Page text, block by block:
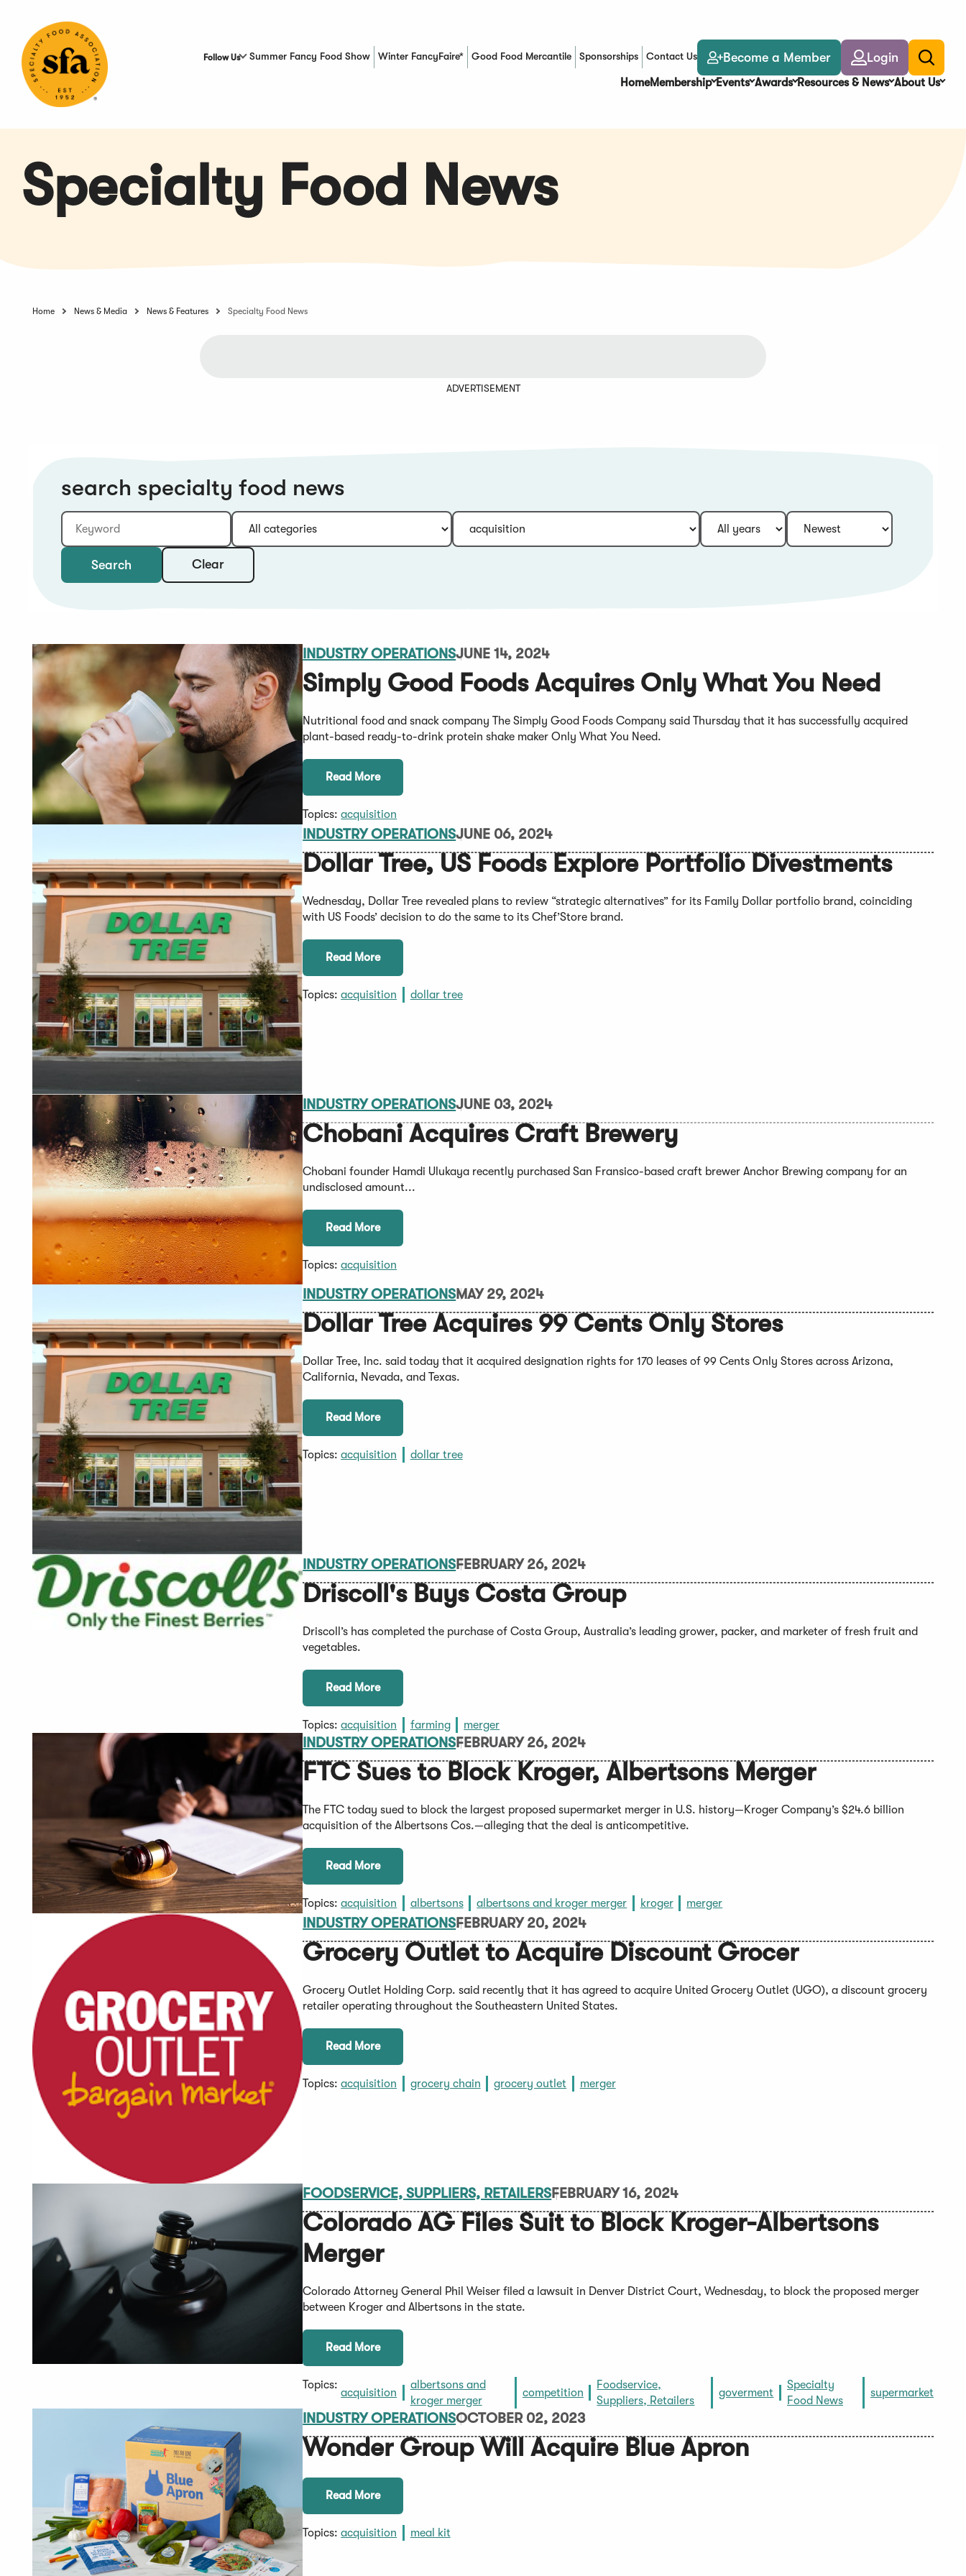
Content
Follow Us Summer Fancy Food Show Winter FancyFaire* Good Food Mercantile
(Opens in a new window)Sponsorships Contact Us Become a Member Login
Toggle
search
HomeMembership Events Awards Resources & News About Us
Specialty Food News
Home News & Media News & Features Specialty Food News
ADVERTISEMENT
search specialty food news
Keyword
Category:
Type:
Year:
Sort:
Search Clear
INDUSTRY OPERATIONSJUNE 14, 2024
Simply Good Foods Acquires Only What You Need
Nutritional food and snack company The Simply Good Foods Company said Thursday that it has successfully acquired
plant-based ready-to-drink protein shake maker Only What You Need.
Read More
Topics: acquisition
INDUSTRY OPERATIONSJUNE 06, 2024
Dollar Tree, US Foods Explore Portfolio Divestments
Wednesday, Dollar Tree revealed plans to review “strategic alternatives” for its Family Dollar portfolio brand, coinciding
with US Foods’ decision to do the same to its Chef’Store brand.
Read More
Topics: acquisition dollar tree
INDUSTRY OPERATIONSJUNE 03, 2024
Chobani Acquires Craft Brewery
Chobani founder Hamdi Ulukaya recently purchased San Fransico-based craft brewer Anchor Brewing company for an
undisclosed amount...
Read More
Topics: acquisition
INDUSTRY OPERATIONSMAY 29, 2024
Dollar Tree Acquires 99 Cents Only Stores
Dollar Tree, Inc. said today that it acquired designation rights for 170 leases of 99 Cents Only Stores across Arizona,
California, Nevada, and Texas.
Read More
Topics: acquisition dollar tree
INDUSTRY OPERATIONSFEBRUARY 26, 2024
Driscoll's Buys Costa Group
Driscoll’s has completed the purchase of Costa Group, Australia’s leading grower, packer, and marketer of fresh fruit and
vegetables.
Read More
Topics: acquisition farming merger
INDUSTRY OPERATIONSFEBRUARY 26, 2024
FTC Sues to Block Kroger, Albertsons Merger
The FTC today sued to block the largest proposed supermarket merger in U.S. history—Kroger Company’s $24.6 billion
acquisition of the Albertsons Cos.—alleging that the deal is anticompetitive.
Read More
Topics: acquisition albertsons albertsons and kroger merger kroger merger
INDUSTRY OPERATIONSFEBRUARY 20, 2024
Grocery Outlet to Acquire Discount Grocer
Grocery Outlet Holding Corp. said recently that it has agreed to acquire United Grocery Outlet (UGO), a discount grocery
retailer operating throughout the Southeastern United States.
Read More
Topics: acquisition grocery chain grocery outlet merger
FOODSERVICE, SUPPLIERS, RETAILERSFEBRUARY 16, 2024
Colorado AG Files Suit to Block Kroger-Albertsons
Merger
Colorado Attorney General Phil Weiser filed a lawsuit in Denver District Court, Wednesday, to block the proposed merger
between Kroger and Albertsons in the state.
Read More
Topics:
acquisition
albertsons and
kroger merger
competition
Foodservice,
Suppliers, Retailers
goverment
Specialty
Food News
supermarket
INDUSTRY OPERATIONSOCTOBER 02, 2023
Wonder Group Will Acquire Blue Apron
Read More
Topics: acquisition meal kit